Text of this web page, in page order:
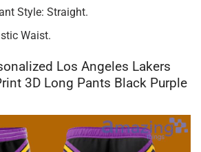
Style: Straight.
Waist.
Los Angeles Lakers
3D Long Pants Black Purple